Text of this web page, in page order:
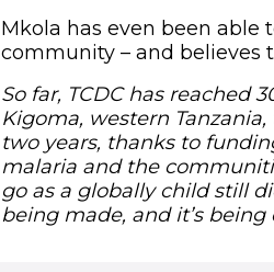
Mkola has even been able
community – and believes
So far, TCDC has reached
Kigoma, western
two years, thanks to
malaria and the
go as a globally child still
being made, and it’s